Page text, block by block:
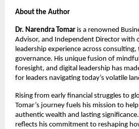
About the Author
Dr. Narendra Tomar is a renowned
Advisor, and Independent Director with
leadership experience across consulting,
governance. His unique fusion of
foresight, and digital leadership has
for leaders navigating today’s volatile
Rising from early financial struggles to
Tomar’s journey fuels his mission to
authentic wealth and lasting significance.
reflects his commitment to reshaping